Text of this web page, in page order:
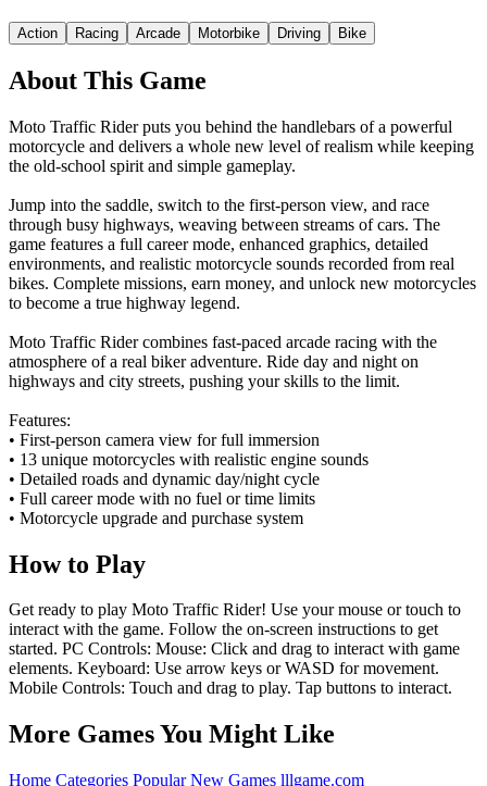
Action Racing Arcade Motorbike Driving Bike
About This Game
Moto Traffic Rider puts you behind the handlebars of a powerful
motorcycle and delivers a whole new level of realism while keeping
the old-school spirit and simple gameplay.
Jump into the saddle, switch to the first-person view, and race
through busy highways, weaving between streams of cars. The
game features a full career mode, enhanced graphics, detailed
environments, and realistic motorcycle sounds recorded from real
bikes. Complete missions, earn money, and unlock new motorcycles
to become a true highway legend.
Moto Traffic Rider combines fast-paced arcade racing with the
atmosphere of a real biker adventure. Ride day and night on
highways and city streets, pushing your skills to the limit.
Features:
• First-person camera view for full immersion
• 13 unique motorcycles with realistic engine sounds
• Detailed roads and dynamic day/night cycle
• Full career mode with no fuel or time limits
• Motorcycle upgrade and purchase system
How to Play
Get ready to play Moto Traffic Rider! Use your mouse or touch to
interact with the game. Follow the on-screen instructions to get
started. PC Controls: Mouse: Click and drag to interact with game
elements. Keyboard: Use arrow keys or WASD for movement.
Mobile Controls: Touch and drag to play. Tap buttons to interact.
More Games You Might Like
Home Categories Popular New Games lllgame.com